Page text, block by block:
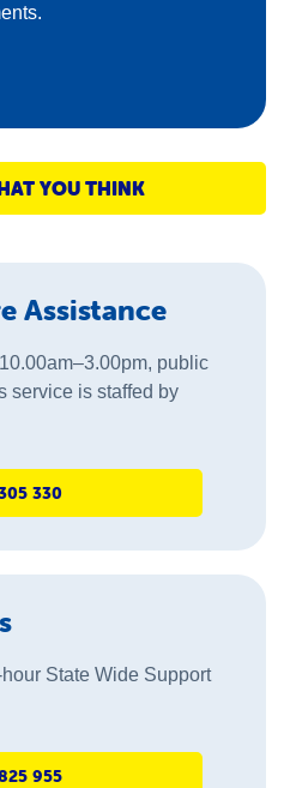
YOU THINK
Assistance
public
service is staffed by
330
State Wide Support
955